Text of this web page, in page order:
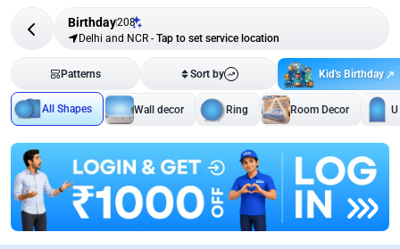
Birthday208
Delhi and NCR - Tap to set service location
Patterns Sort by Kid's Birthday
All Shapes Wall decor Ring Room Decor